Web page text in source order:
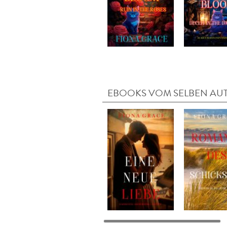
EBOOKS VOM SELBEN